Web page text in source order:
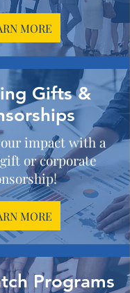
MORE
Gifts &
impact with a
or corporate
MORE
Programs